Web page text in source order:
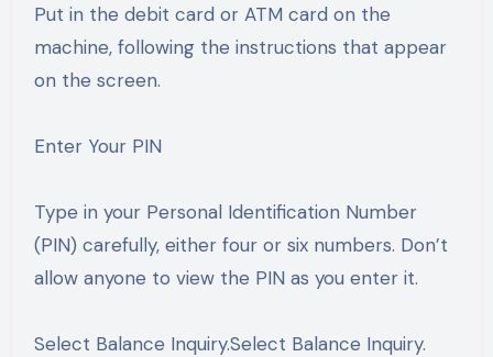
Put in the debit card or ATM card on the
machine, following the instructions that appear
on the screen.
Enter Your PIN
Type in your Personal Identification Number
(PIN) carefully, either four or six numbers. Don’t
allow anyone to view the PIN as you enter it.
Select Balance Inquiry.Select Balance Inquiry.